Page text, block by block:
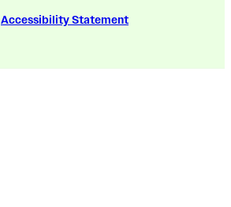
Accessibility Statement